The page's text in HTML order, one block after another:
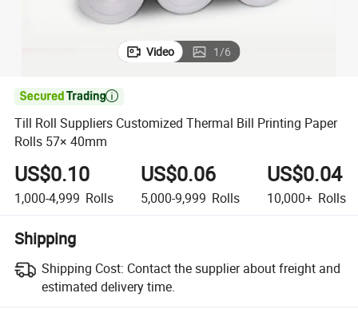
Video 1/6

Till Roll Suppliers Customized Thermal Bill Printing Paper
Rolls 57× 40mm
US$0.10
1,000-4,999 Rolls
US$0.06
5,000-9,999 Rolls
US$0.04
10,000+ Rolls
Shipping
Shipping Cost: Contact the supplier about freight and
estimated delivery time.